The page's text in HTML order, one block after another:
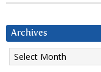
Archives
Archives